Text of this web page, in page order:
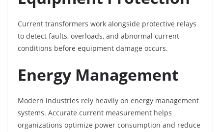
Current transformers work alongside protective relays
to detect faults, overloads, and abnormal current
conditions before equipment damage occurs.
Energy Management
Modern industries rely heavily on energy management
systems. Accurate current measurement helps
organizations optimize power consumption and reduce